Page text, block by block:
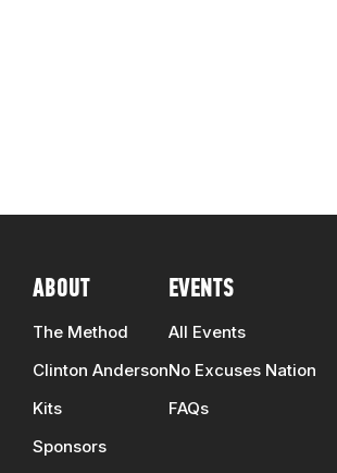
ABOUT
The Method
Clinton Anderson
Kits
Sponsors
EVENTS
All Events
No Excuses Nation
FAQs